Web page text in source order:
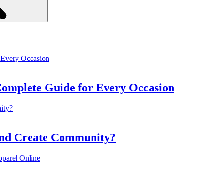
Guide for Every Occasion
Create Community?